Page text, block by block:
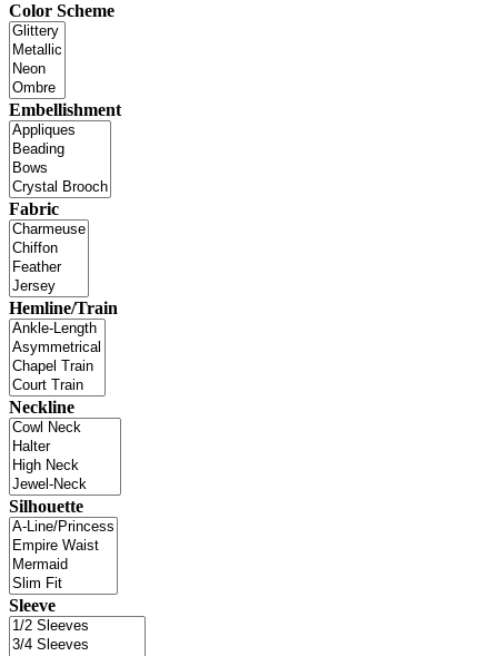
Color Scheme
Embellishment
Fabric
Hemline/Train
Neckline
Silhouette
Sleeve